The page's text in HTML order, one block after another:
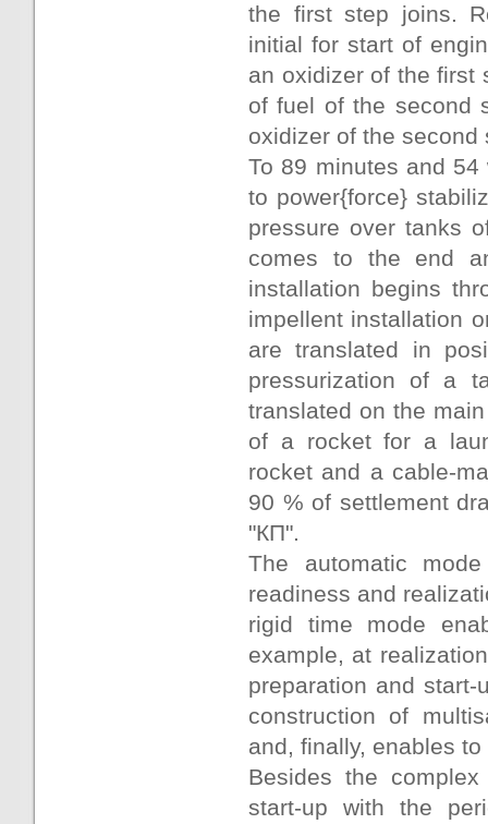
the first step joins.
initial for start of
an oxidizer of the first
of fuel of the second
oxidizer of the second
To 89 minutes and
to power{force}
pressure over tanks
comes to the end
installation begins
impellent installation
are translated in
pressurization of a
translated on the
of a rocket for a
rocket and a cable-
90 % of settlement
"КП".
The automatic
readiness and
rigid time mode
example, at
preparation and
construction of
and, finally, enables
Besides the
start-up with the